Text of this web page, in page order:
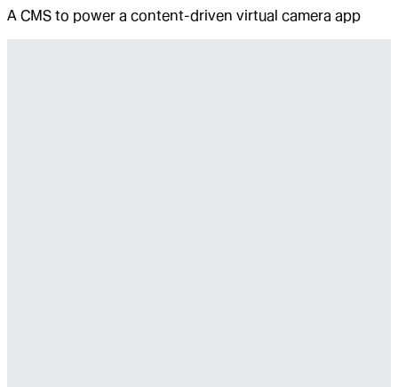
A CMS to power a content-driven virtual camera app